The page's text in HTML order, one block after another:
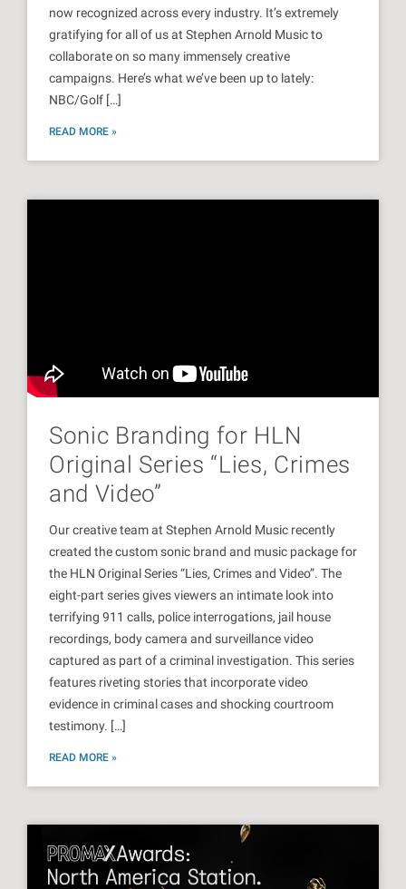
now recognized across every industry. It’s extremely
gratifying for all of us at Stephen Arnold Music to
collaborate on so many immensely creative
campaigns. Here’s what we’ve been up to lately:
NBC/Golf […]
READ MORE »
Sonic Branding for HLN
Original Series “Lies, Crimes
and Video”
Our creative team at Stephen Arnold Music recently
created the custom sonic brand and music package for
the HLN Original Series “Lies, Crimes and Video”. The
eight-part series gives viewers an intimate look into
terrifying 911 calls, police interrogations, jail house
recordings, body camera and surveillance video
captured as part of a criminal investigation. This series
features riveting stories that incorporate video
evidence in criminal cases and shocking courtroom
testimony. […]
READ MORE »